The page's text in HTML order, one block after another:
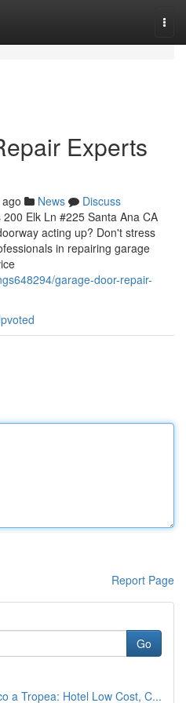
Experts
News
Discuss
Elk Ln #225 Santa Ana CA
acting up? Don't stress
in repairing garage
garage-door-repair-
Report Page
Go
a Tropea: Hotel Low Cost, C...